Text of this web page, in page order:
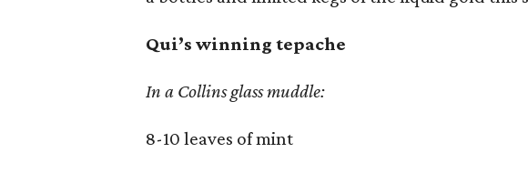
Qui’s winning tepache
In a Collins glass muddle:
8-10 leaves of mint